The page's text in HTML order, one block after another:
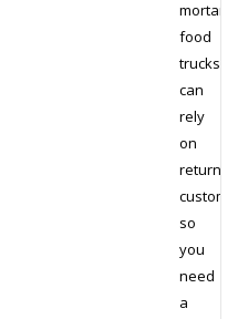
mortar
food
trucks
can
rely
on
so
you
need
a